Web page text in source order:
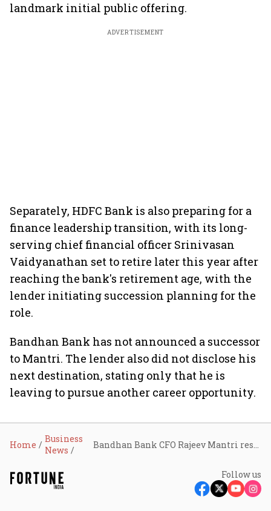
landmark initial public offering.
ADVERTISEMENT
Separately, HDFC Bank is also preparing for a
finance leadership transition, with its long-
serving chief financial officer Srinivasan
Vaidyanathan set to retire later this year after
reaching the bank's retirement age, with the
lender initiating succession planning for the
role.
Bandhan Bank has not announced a successor
to Mantri. The lender also did not disclose his
next destination, stating only that he is
leaving to pursue another career opportunity.
Home
Business
News
Follow us